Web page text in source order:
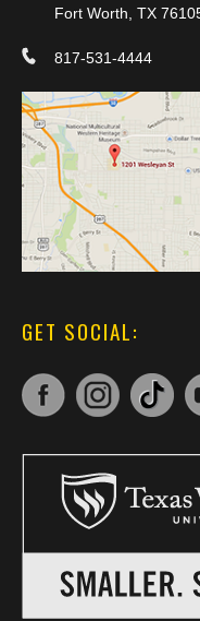
Fort Worth, TX
817-531-4444
GET SOCIAL: